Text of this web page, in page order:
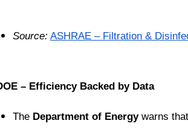
Source: ASHRAE – Filtration &
– Efficiency Backed by Data
The Department of Energy warns